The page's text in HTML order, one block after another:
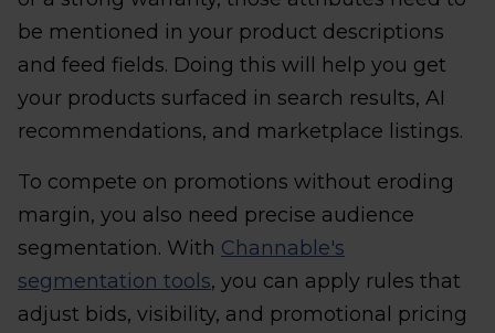
be mentioned in your product descriptions
and feed fields. Doing this will help you get
your products surfaced in search results, AI
recommendations, and marketplace listings.
To compete on promotions without eroding
margin, you also need precise audience
segmentation. With Channable's
segmentation tools, you can apply rules that
adjust bids, visibility, and promotional pricing